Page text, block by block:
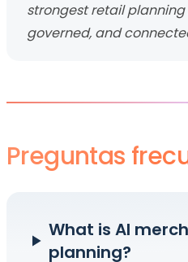
strongest retail planning
governed, and
Preguntas
What is AI
planning?